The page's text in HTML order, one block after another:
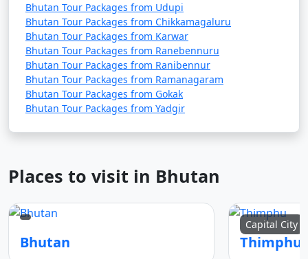
Bhutan Tour Packages from Udupi
Bhutan Tour Packages from Chikkamagaluru
Bhutan Tour Packages from Karwar
Bhutan Tour Packages from Ranebennuru
Bhutan Tour Packages from Ranibennur
Bhutan Tour Packages from Ramanagaram
Bhutan Tour Packages from Gokak
Bhutan Tour Packages from Yadgir
Places to visit in Bhutan
Bhutan
Capital City
Thimphu